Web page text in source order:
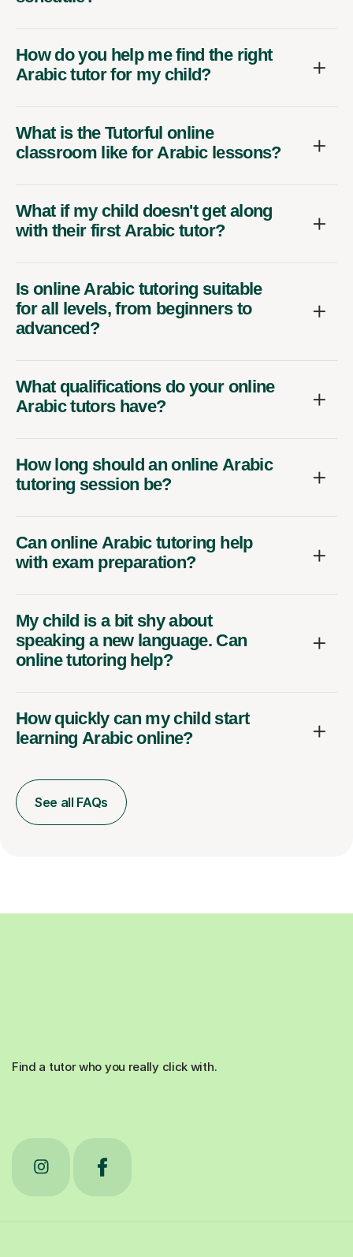
How do you help me find the right
Arabic tutor for my child?
What is the Tutorful online
classroom like for Arabic lessons?
What if my child doesn't get along
with their first Arabic tutor?
Is online Arabic tutoring suitable
for all levels, from beginners to
advanced?
What qualifications do your online
Arabic tutors have?
How long should an online Arabic
tutoring session be?
Can online Arabic tutoring help
with exam preparation?
My child is a bit shy about
speaking a new language. Can
online tutoring help?
How quickly can my child start
learning Arabic online?
See all FAQs
Find a tutor who you really click with.